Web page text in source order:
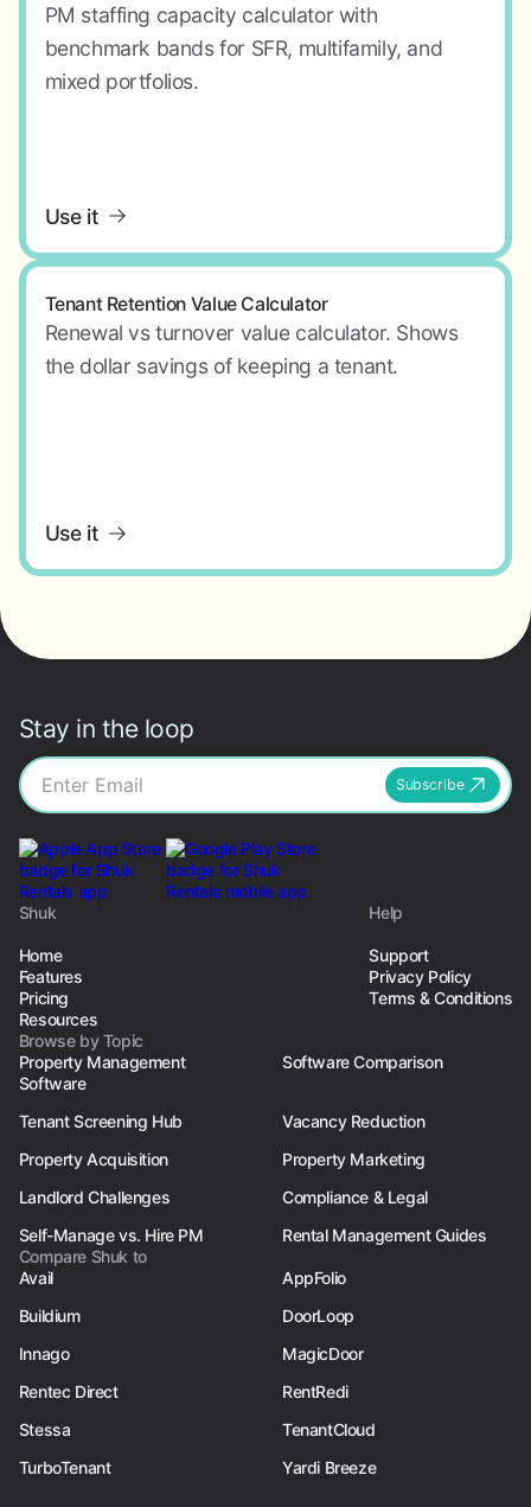
PM staffing capacity calculator with
benchmark bands for SFR, multifamily, and
mixed portfolios.
Use it
Tenant Retention Value Calculator
Renewal vs turnover value calculator. Shows
the dollar savings of keeping a tenant.
Use it
Stay in the loop
Subscribe
Shuk
Home
Features
Pricing
Resources
Help
Support
Privacy Policy
Terms & Conditions
Browse by Topic
Property Management
Software
Software Comparison
Tenant Screening Hub
Vacancy Reduction
Property Acquisition
Property Marketing
Landlord Challenges
Compliance & Legal
Self-Manage vs. Hire PM
Rental Management Guides
Compare Shuk to
Avail
AppFolio
Buildium
DoorLoop
Innago
MagicDoor
Rentec Direct
RentRedi
Stessa
TenantCloud
TurboTenant
Yardi Breeze